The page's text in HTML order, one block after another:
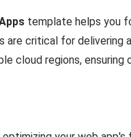
template helps you
critical for delivering
cloud regions, ensuring